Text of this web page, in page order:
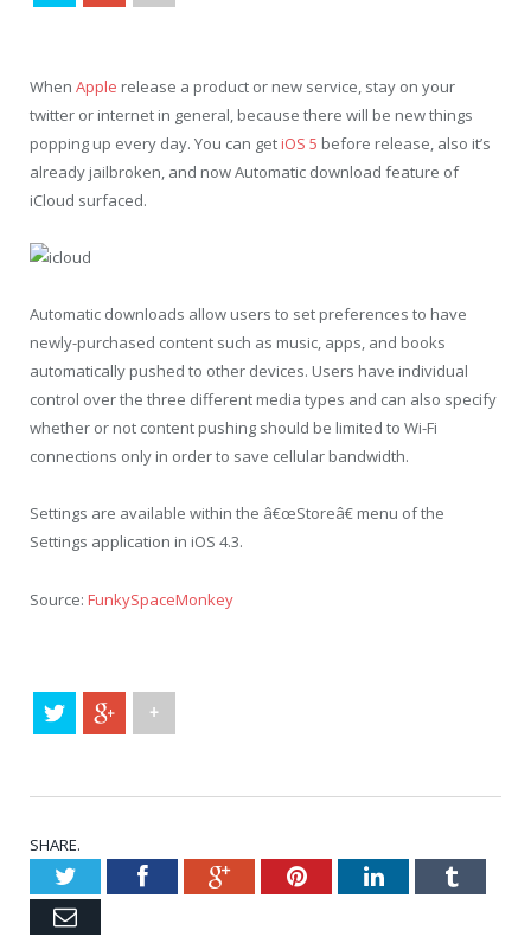
When Apple release a product or new service, stay on your
twitter or internet in general, because there will be new things
popping up every day. You can getiOS 5 before release, also it’s
already jailbroken, and now Automatic download feature of
iCloud surfaced.
Automatic downloads allow users to set preferences to have
newly-purchased content such as music, apps, and books
automatically pushed to other devices. Users have individual
control over the three different media types and can also specify
whether or not content pushing should be limited to Wi-Fi
connections only in order to save cellular bandwidth.
Settings are available within the â€œStoreâ€ menu of the
Settings application in iOS 4.3.
Source: FunkySpaceMonkey
+
SHARE.
TwitterFacebookGoogle+PinterestLinkedInTumblr
Email